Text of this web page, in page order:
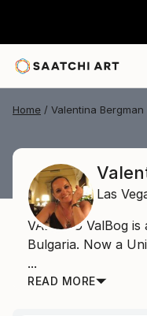
Home Valentina Bergman
Las
VAL BOG ValBog
Bulgaria. Now a
...
READ MORE